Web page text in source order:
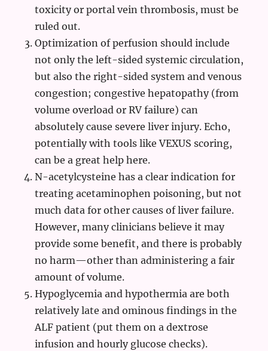
toxicity or portal vein thrombosis, must be
ruled out.
Optimization of perfusion should include
not only the left-sided systemic circulation,
but also the right-sided system and venous
congestion; congestive hepatopathy (from
volume overload or RV failure) can
absolutely cause severe liver injury. Echo,
potentially with tools like VEXUS scoring,
can be a great help here.
N-acetylcysteine has a clear indication for
treating acetaminophen poisoning, but not
much data for other causes of liver failure.
However, many clinicians believe it may
provide some benefit, and there is probably
no harm—other than administering a fair
amount of volume.
Hypoglycemia and hypothermia are both
relatively late and ominous findings in the
ALF patient (put them on a dextrose
infusion and hourly glucose checks).